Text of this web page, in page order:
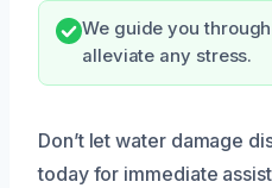
We guide you
alleviate any stress.
Don’t let water damage
today for immediate